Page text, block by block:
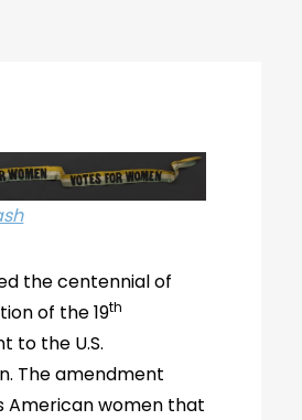
the centennial of
of the 19th
to the U.S.
The amendment
American women that